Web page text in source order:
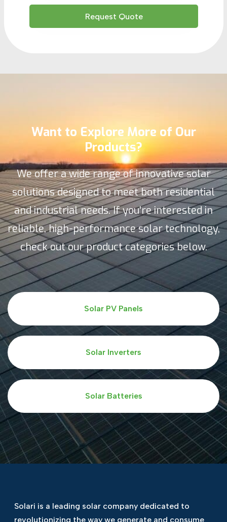
Want to Explore More of Our
Products?
We offer a wide range of innovative solar
solutions designed to meet both residential
and industrial needs. If you're interested in
reliable, high-performance solar technology,
check out our product categories below.
Solar PV Panels
Solar Inverters
Solar Batteries
Solari is a leading solar company dedicated to
revolutionizing the way we generate and consume